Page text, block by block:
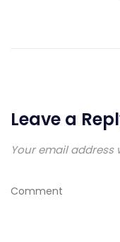
Leave a
Your email address